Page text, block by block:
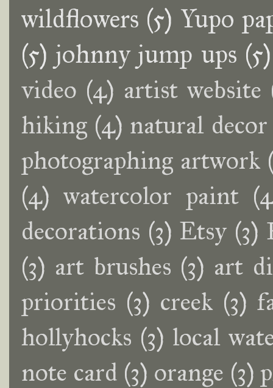
wildflowers (5) Yupo
(5) johnny jump ups (5)
video (4) artist website
hiking (4) natural decor
photographing artwork
(4) watercolor paint
decorations (3) Etsy (3)
(3) art brushes (3) art
priorities (3) creek (3)
hollyhocks (3) local
note card (3) orange (3)